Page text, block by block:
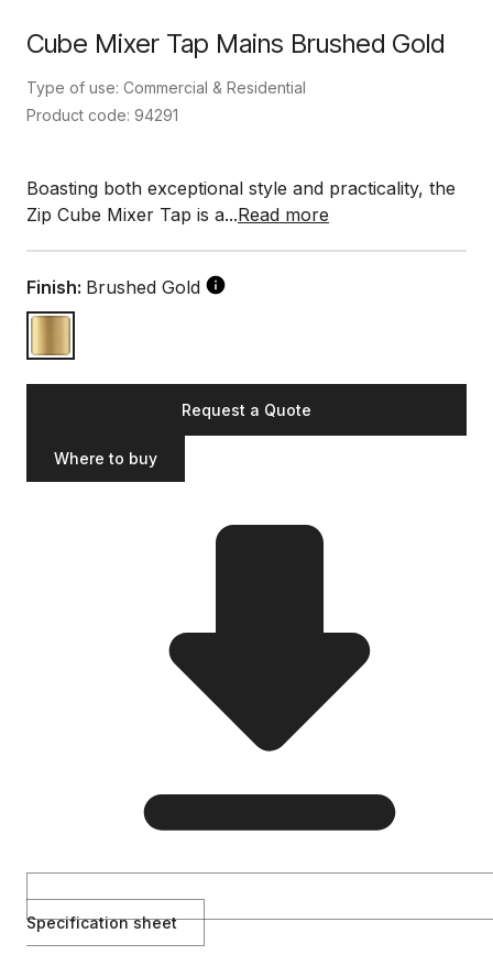
Cube Mixer Tap Mains Brushed Gold
Type of use: Commercial & Residential
Product code: 94291
Boasting both exceptional style and practicality, the
Zip Cube Mixer Tap is a...Read more
Finish: Brushed Gold
Request a Quote
Where to buy
Specification sheet